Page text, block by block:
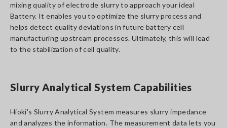
mixing quality of electrode slurry to approach your ideal
Battery. It enables you to optimize the slurry process and
helps detect quality deviations in future battery cell
manufacturing upstream processes. Ultimately, this will lead
to the stabilization of cell quality.
Slurry Analytical System Capabilities
Hioki's Slurry Analytical System measures slurry impedance
and analyzes the information. The measurement data lets you